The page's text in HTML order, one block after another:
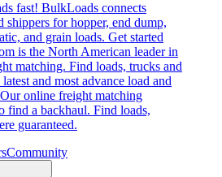
fast! BulkLoads connects
shippers for hopper, end dump,
and grain loads. Get started
is the North American leader in
matching. Find loads, trucks and
and most advance load and
online freight matching
find a backhaul. Find loads,
guaranteed.
Community